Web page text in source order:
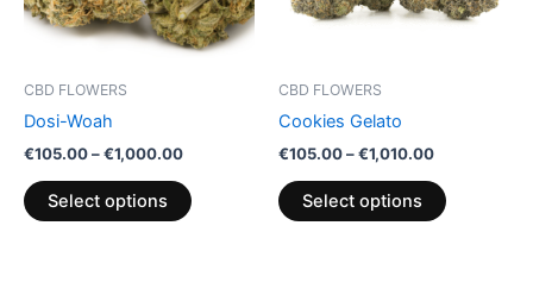
CBD FLOWERS
Dosi-Woah
€105.00–€1,000.00
Select options
options
may
product
CBD FLOWERS
Cookies Gelato
€105.00–€1,010.00
Select options
options
product